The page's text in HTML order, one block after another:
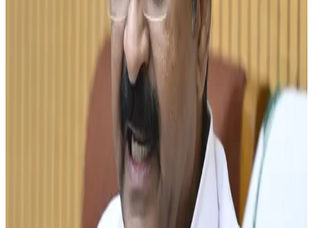
activities, improve productivity and encourage greater
participation from farmers in the organized dairy sector.
The goal is expected to strengthen the state's dairy
economy while improving income opportunities for milk
thehindu.com
The proposal comes at a time when Kerala is intensifying
efforts to support dairy farmers through higher
procurement prices, infrastructure development and
cooperative-led growth. Recently, Milma announced a ₹4
per litre increase in milk prices, with ₹3.35 per litre of the
hike earmarked for dairy farmers to improve farm